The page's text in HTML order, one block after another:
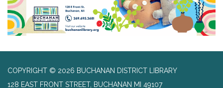
COPYRIGHT © 2026 BUCHANAN DISTRICT LIBRARY
128 EAST FRONT STREET, BUCHANAN MI 49107